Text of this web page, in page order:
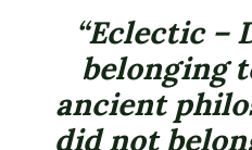
“Eclectic –
belonging
ancient
did not